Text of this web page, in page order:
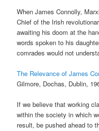
When James Connolly,
Chief of the Irish
awaiting his doom at the
words spoken to his
comrades would not
The Relevance of James
Gilmore, Dochas, Dublin,
If we believe that working
within the society in which
result, be pushed ahead to